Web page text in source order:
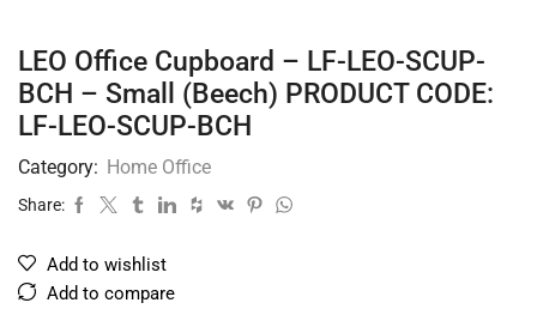
LEO Office Cupboard – LF-LEO-SCUP-
BCH – Small (Beech) PRODUCT CODE:
LF-LEO-SCUP-BCH
Category: Home Office
Share:
Add to wishlist
Add to compare